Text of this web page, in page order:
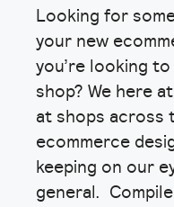
Looking for
your new
you’re looking
shop? We here
at shops across
ecommerce
keeping on our
general.